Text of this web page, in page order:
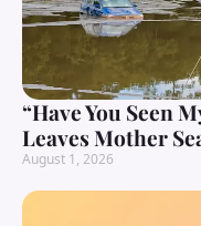
“Have You Seen
Leaves Mother
August 1, 2026